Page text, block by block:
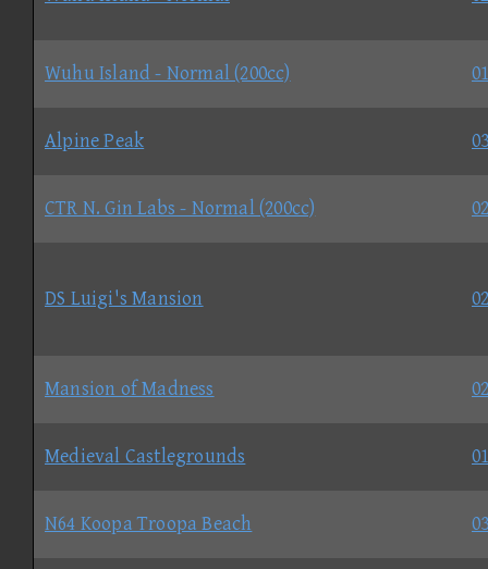
Wuhu Island - Normal (200cc)
Alpine Peak
CTR N. Gin Labs - Normal (200cc)
DS Luigi's Mansion
Mansion of Madness
Medieval Castlegrounds
N64 Koopa Troopa Beach